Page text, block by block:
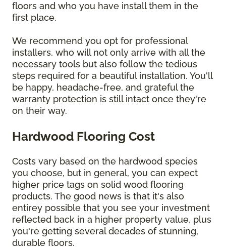
floors and who you have install them in the
first place.
We recommend you opt for professional
installers, who will not only arrive with all the
necessary tools but also follow the tedious
steps required for a beautiful installation. You'll
be happy, headache-free, and grateful the
warranty protection is still intact once they're
on their way.
Hardwood Flooring Cost
Costs vary based on the hardwood species
you choose, but in general, you can expect
higher price tags on solid wood flooring
products. The good news is that it's also
entirey possible that you see your investment
reflected back in a higher property value, plus
you're getting several decades of stunning,
durable floors.